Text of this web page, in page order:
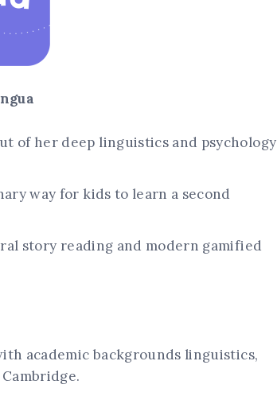
of her deep linguistics and psychology
way for kids to learn a second
story reading and modern gamified
academic backgrounds linguistics,